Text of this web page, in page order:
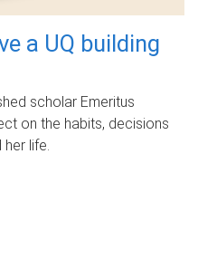
a UQ building
scholar Emeritus
on the habits, decisions
life.